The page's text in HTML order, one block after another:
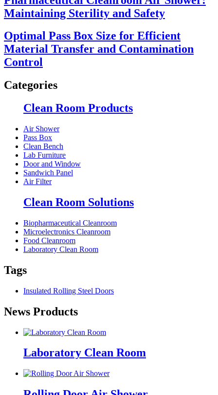
Maintaining Sterility and Safety
Optimal Pass Box Size for Efficient
Material Transfer and Contamination
Control
Categories
Clean Room Products
Air Shower
Pass Box
Clean Bench
Lab Furniture
Door and Window
Sandwich Panel
Air Filter
Clean Room Solutions
Biopharmaceutical Cleanroom
Microelectronics Cleanroom
Food Cleanroom
Laboratory Clean Room
Tags
Insulated Rolling Steel Doors
News Products
Laboratory Clean Room